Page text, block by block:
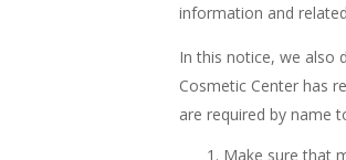
information and
In this notice, we also
Cosmetic Center has
are required by name
Make sure that